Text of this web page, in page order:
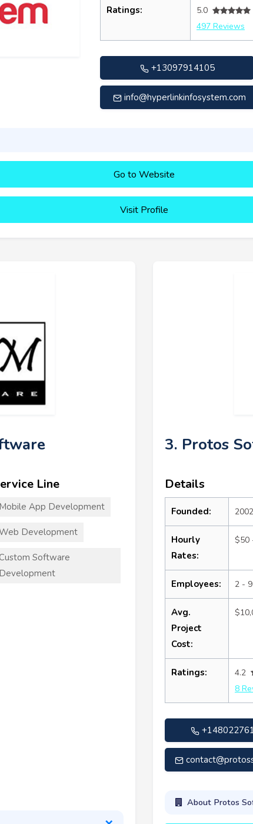
Ratings:
5.0
497 Reviews
+13097914105
info@hyperlinkinfosystem.com
Go to Website
Visit Profile
Line
Mobile App Development
Development
Software
Development
3. Protos
Details
Founded: 2002
Hourly
Rates:
$50
Employees: 2 - 9
Avg.
Project
Cost:
Ratings:
4.2
8
About Protos